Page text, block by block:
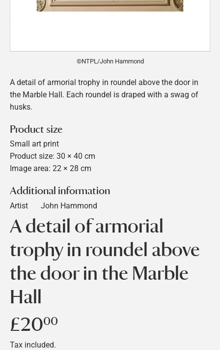
©NTPL/John Hammond
A detail of armorial trophy in roundel above the door in
the Marble Hall. Each roundel is draped with a swag of
husks.
Product size
Small art print
Product size: 30 × 40 cm
Image area: 22 × 28 cm
Additional information
Artist John Hammond
A detail of armorial
trophy in roundel above
the door in the Marble
Hall
£2000
Tax included.